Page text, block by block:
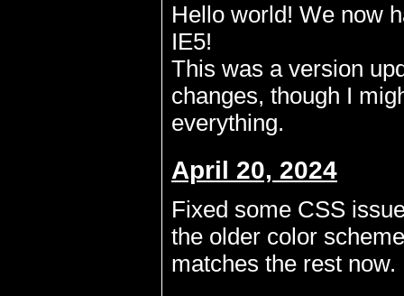
Hello world! We now
IE5!
This was a version
changes, though I
everything.
April 20, 2024
Fixed some CSS
the older color
matches the rest now.